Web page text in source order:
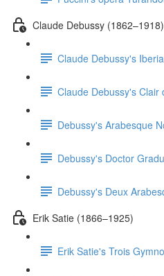
Claude Debussy (1862–1918)
Claude Debussy's Iberia
Claude Debussy's Clair
Debussy's Arabesque
Debussy's Doctor
Debussy's Deux
Erik Satie (1866–1925)
Erik Satie's Trois